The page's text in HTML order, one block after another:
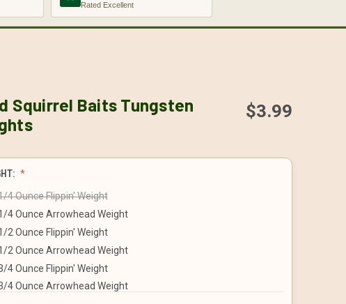
Rated Excellent
Squirrel Baits Tungsten
$3.99
4 Ounce Flippin' Weight
4 Ounce Arrowhead Weight
2 Ounce Flippin' Weight
2 Ounce Arrowhead Weight
4 Ounce Flippin' Weight
4 Ounce Arrowhead Weight